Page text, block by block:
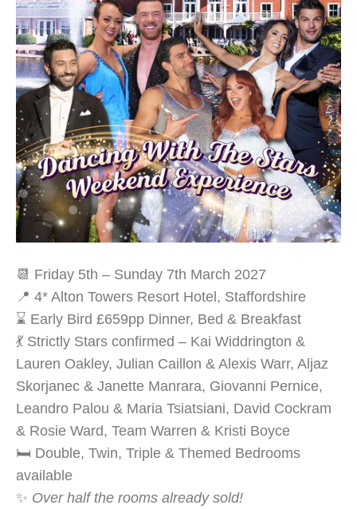
📆 Friday 5th – Sunday 7th March 2027
📍 4* Alton Towers Resort Hotel, Staffordshire
⌛ Early Bird £659pp Dinner, Bed & Breakfast
💃 Strictly Stars confirmed – Kai Widdrington &
Lauren Oakley, Julian Caillon & Alexis Warr, Aljaz
Skorjanec & Janette Manrara, Giovanni Pernice,
Leandro Palou & Maria Tsiatsiani, David Cockram
& Rosie Ward, Team Warren & Kristi Boyce
🛏️ Double, Twin, Triple & Themed Bedrooms
available
✨ Over half the rooms already sold!